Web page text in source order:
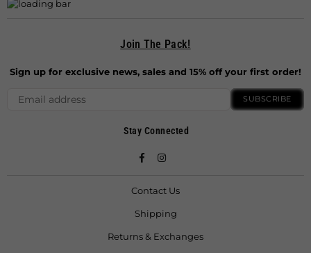
Join The Pack!
Sign up for exclusive news, sales and 15% off your first order!
SUBSCRIBE
Stay Connected
FacebookInstagram
Contact Us
Shipping
Returns & Exchanges